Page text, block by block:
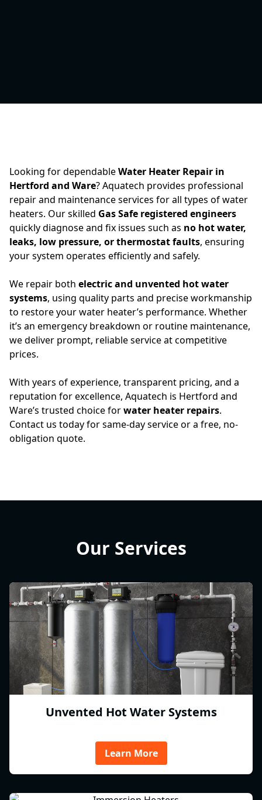
Looking for dependableWater Heater Repair in
Hertford and Ware? Aquatech provides professional
repair and maintenance services for all types of water
heaters. Our skilled Gas Safe registered engineers
quickly diagnose and fix issues such as no hot water,
leaks, low pressure, or thermostat faults, ensuring
your system operates efficiently and safely.
We repair both electric and unvented hot water
systems, using quality parts and precise workmanship
to restore your water heater’s performance. Whether
it’s an emergency breakdown or routine maintenance,
we deliver prompt, reliable service at competitive
prices.
With years of experience, transparent pricing, and a
reputation for excellence, Aquatech is Hertford and
Ware’s trusted choice forwater heater repairs.
Contact us today for same-day service or a free, no-
obligation quote.
Our Services
Unvented Hot Water Systems
Learn More